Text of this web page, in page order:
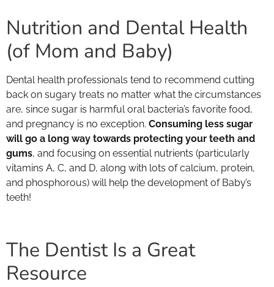
Nutrition and Dental Health
(of Mom and Baby)
Dental health professionals tend to recommend cutting
back on sugary treats no matter what the circumstances
are, since sugar is harmful oral bacteria’s favorite food,
and pregnancy is no exception. Consuming less sugar
will go a long way towards protecting your teeth and
gums, and focusing on essential nutrients (particularly
vitamins A, C, and D, along with lots of calcium, protein,
and phosphorous) will help the development of Baby’s
teeth!
The Dentist Is a Great
Resource